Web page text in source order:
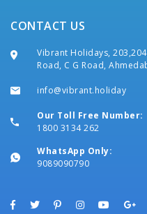
CONTACT US
Vibrant Holidays,
Road, C G Road,
info@vibrant.holiday
Our Toll Free Number:
1800 3134 262
WhatsApp Only:
9089090790